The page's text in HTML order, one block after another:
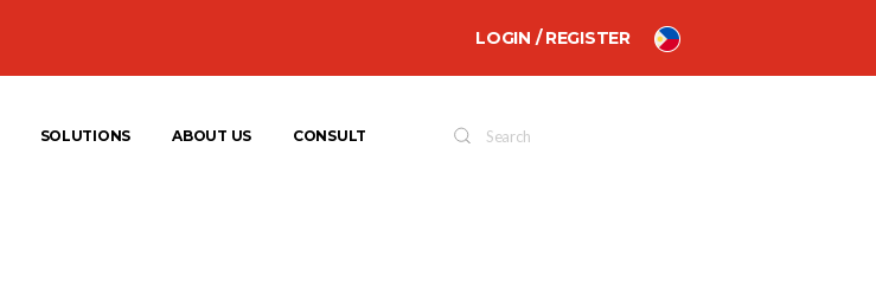
LOGIN / REGISTER
SOLUTIONS ABOUT US CONSULT